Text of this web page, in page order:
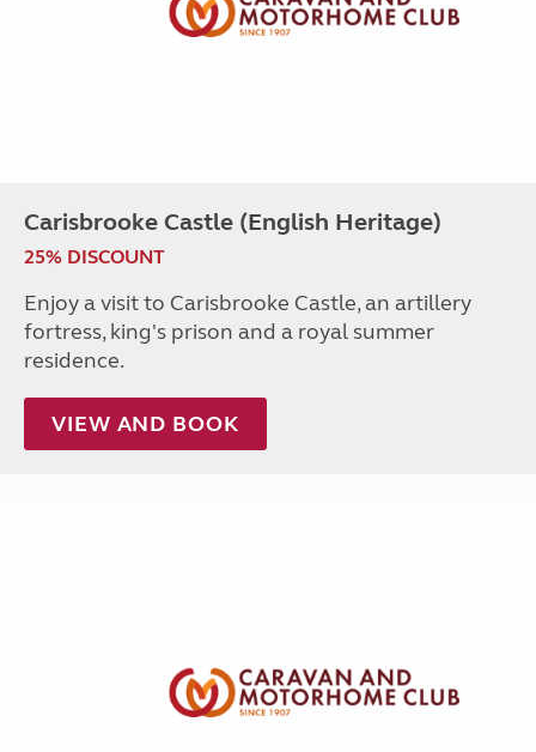
Carisbrooke Castle (English Heritage)
25% DISCOUNT
Enjoy a visit to Carisbrooke Castle, an artillery
fortress, king's prison and a royal summer
residence.
VIEW AND BOOK